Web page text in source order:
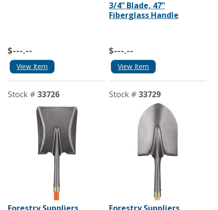
$---.--
View Item
3/4” Blade, 47”
Fiberglass Handle
$---.--
View Item
Stock # 33726 Stock # 33729